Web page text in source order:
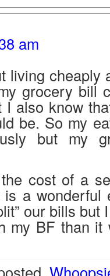
am
living cheaply
grocery bill
also know
be. So my
but my
cost of a
a wonderful
our bills but
my BF than it